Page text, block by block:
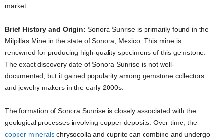
market.
Brief History and Origin: Sonora Sunrise is primarily found in the
Milpillas Mine in the state of Sonora, Mexico. This mine is
renowned for producing high-quality specimens of this gemstone.
The exact discovery date of Sonora Sunrise is not well-
documented, but it gained popularity among gemstone collectors
and jewelry makers in the early 2000s.
The formation of Sonora Sunrise is closely associated with the
geological processes involving copper deposits. Over time, the
copper minerals chrysocolla and cuprite can combine and undergo